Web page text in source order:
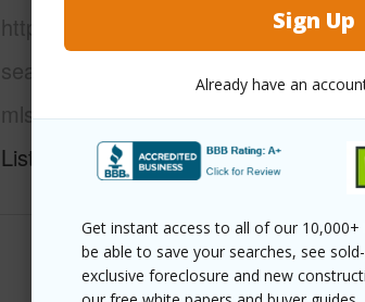
Sign Up
Already have an
Get instant access to all of our 10,000+
be able to save your searches, see
exclusive foreclosure and new
https://www.locationshawaii.com/
sea-view-estates/12-262-pohakupele-
mls=728087&allow=true
Listing courtesy Red Road Realty